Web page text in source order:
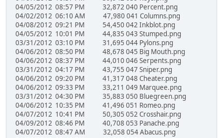
04/05/2012 08:57 PM 32,872 040 Percent.png
04/02/2012 06:10 AM 47,980 041 Columns.png
04/08/2012 09:21 PM 54,450 042 Inkblot.png
04/05/2012 10:01 PM 44,835 043 Stumped.png
03/31/2012 03:10 PM 31,695 044 Pylons.png
04/06/2012 08:50 PM 48,678 045 Big Mouth.png
04/06/2012 08:37 PM 44,010 046 Serpents.png
03/31/2012 04:17 PM 43,755 047 Sniper.png
04/06/2012 09:20 PM 41,317 048 Cheater.png
04/06/2012 09:33 PM 33,211 049 Marquee.png
03/31/2012 04:30 PM 35,883 050 Bluegreen.png
04/06/2012 10:35 PM 41,496 051 Romeo.png
04/07/2012 10:41 PM 50,305 052 Crosshair.png
04/09/2012 08:46 PM 40,708 053 Panache.png
04/07/2012 08:47 AM 32,058 054 Abacus.png